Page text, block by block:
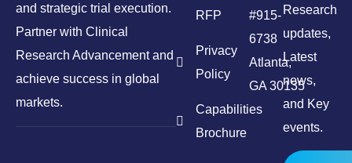
and strategic trial execution.
Partner with Clinical
Research Advancement and
achieve success in global
markets.
RFP
Privacy
Policy
Capabilities
Brochure
#915-
6738
Atlanta,
GA 30135
Research
updates,
Latest
news,
and Key
events.